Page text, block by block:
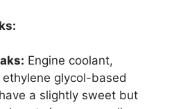
Engine coolant,
glycol-based
a slightly sweet but